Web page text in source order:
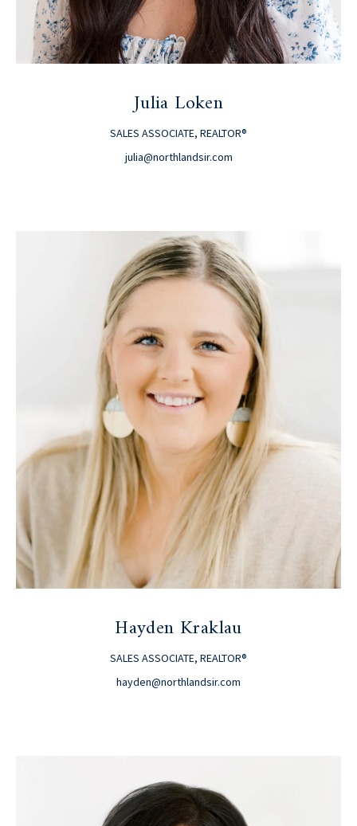
Julia Loken
SALES ASSOCIATE, REALTOR®
julia@northlandsir.com
Hayden Kraklau
SALES ASSOCIATE, REALTOR®
hayden@northlandsir.com